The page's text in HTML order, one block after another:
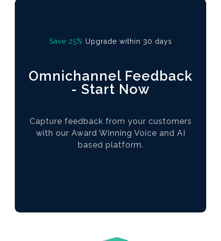
Save 25% Upgrade within 30 days
Omnichannel Feedback
- Start Now
Capture feedback from your customers
with our Award Winning Voice and AI
based platform.